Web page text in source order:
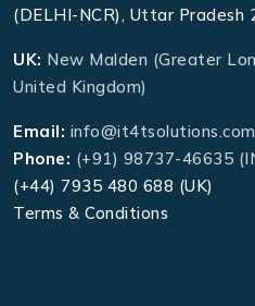
(DELHI-NCR), Uttar Pradesh
UK: New Malden (Greater
United Kingdom)
Email: info@it4tsolutions.com
Phone: (+91) 98737-46635
(+44) 7935 480 688 (UK)
Terms & Conditions